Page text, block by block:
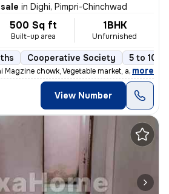
in Dighi, Pimpri-Chinchwad
500 Sq ft
Built-up area
1BHK
Unfurnished
Cooperative Society 5 to 10
chowk, Vegetable market, all hotel
, more
View Number